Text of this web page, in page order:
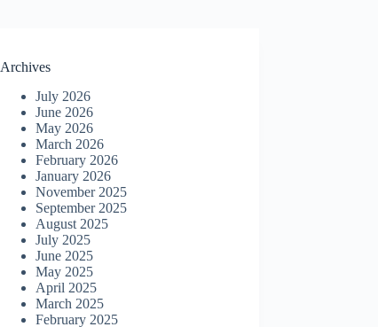
Archives
July 2026
June 2026
May 2026
March 2026
February 2026
January 2026
November 2025
September 2025
August 2025
July 2025
June 2025
May 2025
April 2025
March 2025
February 2025